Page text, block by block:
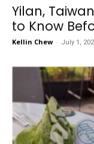
Yilan,
to Know
Kellin Chew - July 1,